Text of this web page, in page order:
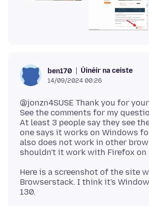
ben170 Úinéir na ceiste
14/09/2024 00:26
@jonzn4SUSE Thank you for
See the comments for my
At least 3 people say they see
one says it works on Windows
also does not work in other
Here is a screenshot of the site
Browserstack. I think it's